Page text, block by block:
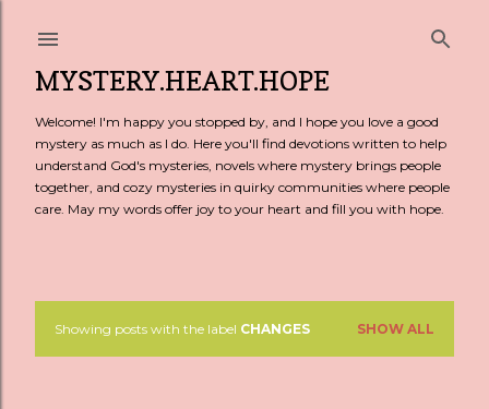
MYSTERY.HEART.HOPE
Welcome! I'm happy you stopped by, and I hope you love a good
mystery as much as I do. Here you'll find devotions written to help
understand God's mysteries, novels where mystery brings people
together, and cozy mysteries in quirky communities where people
care. May my words offer joy to your heart and fill you with hope.
PShowing posts with the label CHANGES SHOW ALL